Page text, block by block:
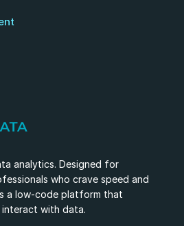
analytics. Designed for
who crave speed and
a low-code platform that
with data.